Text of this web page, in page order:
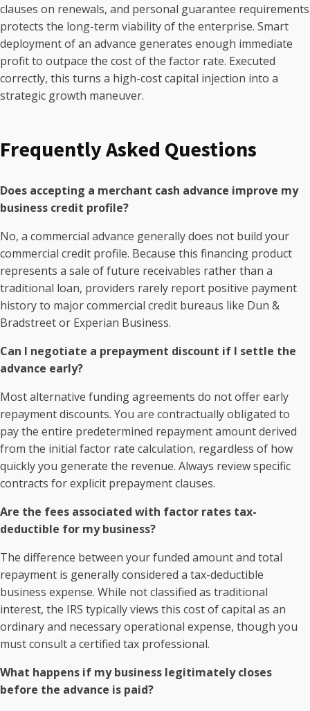
clauses on renewals, and personal guarantee requirements
protects the long-term viability of the enterprise. Smart
deployment of an advance generates enough immediate
profit to outpace the cost of the factor rate. Executed
correctly, this turns a high-cost capital injection into a
strategic growth maneuver.
Frequently Asked Questions
Does accepting a merchant cash advance improve my
business credit profile?
No, a commercial advance generally does not build your
commercial credit profile. Because this financing product
represents a sale of future receivables rather than a
traditional loan, providers rarely report positive payment
history to major commercial credit bureaus like Dun &
Bradstreet or Experian Business.
Can I negotiate a prepayment discount if I settle the
advance early?
Most alternative funding agreements do not offer early
repayment discounts. You are contractually obligated to
pay the entire predetermined repayment amount derived
from the initial factor rate calculation, regardless of how
quickly you generate the revenue. Always review specific
contracts for explicit prepayment clauses.
Are the fees associated with factor rates tax-
deductible for my business?
The difference between your funded amount and total
repayment is generally considered a tax-deductible
business expense. While not classified as traditional
interest, the IRS typically views this cost of capital as an
ordinary and necessary operational expense, though you
must consult a certified tax professional.
What happens if my business legitimately closes
before the advance is paid?